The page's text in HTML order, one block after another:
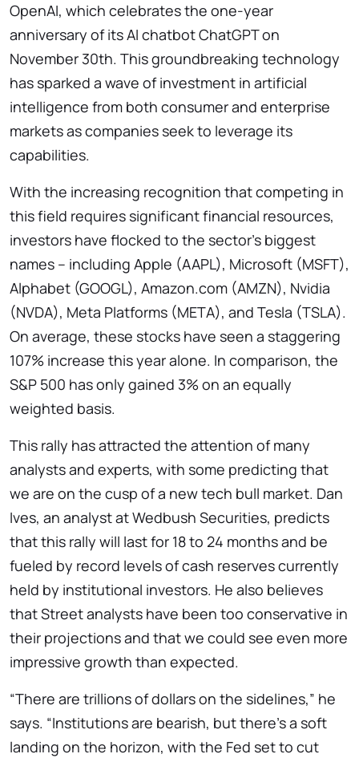
OpenAI, which celebrates the one-year
anniversary of its AI chatbot ChatGPT on
November 30th. This groundbreaking technology
has sparked a wave of investment in artificial
intelligence from both consumer and enterprise
markets as companies seek to leverage its
capabilities.
With the increasing recognition that competing in
this field requires significant financial resources,
investors have flocked to the sector’s biggest
names – including Apple (AAPL), Microsoft (MSFT),
Alphabet (GOOGL), Amazon.com (AMZN), Nvidia
(NVDA), Meta Platforms (META), and Tesla (TSLA).
On average, these stocks have seen a staggering
107% increase this year alone. In comparison, the
S&P 500 has only gained 3% on an equally
weighted basis.
This rally has attracted the attention of many
analysts and experts, with some predicting that
we are on the cusp of a new tech bull market. Dan
Ives, an analyst at Wedbush Securities, predicts
that this rally will last for 18 to 24 months and be
fueled by record levels of cash reserves currently
held by institutional investors. He also believes
that Street analysts have been too conservative in
their projections and that we could see even more
impressive growth than expected.
“There are trillions of dollars on the sidelines,” he
says. “Institutions are bearish, but there’s a soft
landing on the horizon, with the Fed set to cut